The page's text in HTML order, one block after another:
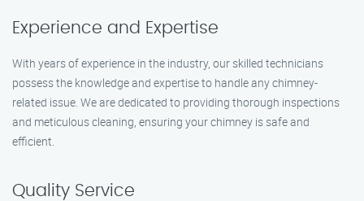
Experience and Expertise
With years of experience in the industry, our skilled technicians
possess the knowledge and expertise to handle any chimney-
related issue. We are dedicated to providing thorough inspections
and meticulous cleaning, ensuring your chimney is safe and
efficient.
Quality Service